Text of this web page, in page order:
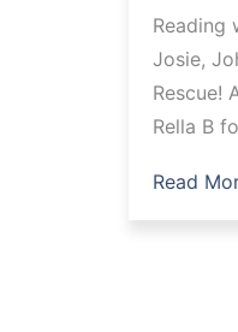
Reading
Josie,
Rescue!
Rella B
Read